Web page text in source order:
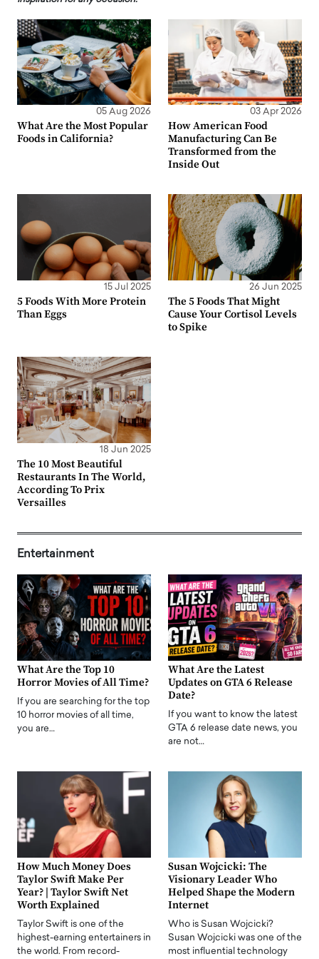
05 Aug 2026
What Are the Most Popular
Foods in California?
03 Apr 2026
How American Food
Manufacturing Can Be
Transformed from the
Inside Out
15 Jul 2025
5 Foods With More Protein
Than Eggs
26 Jun 2025
The 5 Foods That Might
Cause Your Cortisol Levels
to Spike
18 Jun 2025
The 10 Most Beautiful
Restaurants In The World,
According To Prix
Versailles
Entertainment
What Are the Top 10
Horror Movies of All Time?
If you are searching for the top
10 horror movies of all time,
you are…
What Are the Latest
Updates on GTA 6 Release
Date?
If you want to know the latest
GTA 6 release date news, you
are not…
How Much Money Does
Taylor Swift Make Per
Year? | Taylor Swift Net
Worth Explained
Taylor Swift is one of the
highest-earning entertainers in
the world. From record-
Susan Wojcicki: The
Visionary Leader Who
Helped Shape the Modern
Internet
Who is Susan Wojcicki?
Susan Wojcicki was one of the
most influential technology